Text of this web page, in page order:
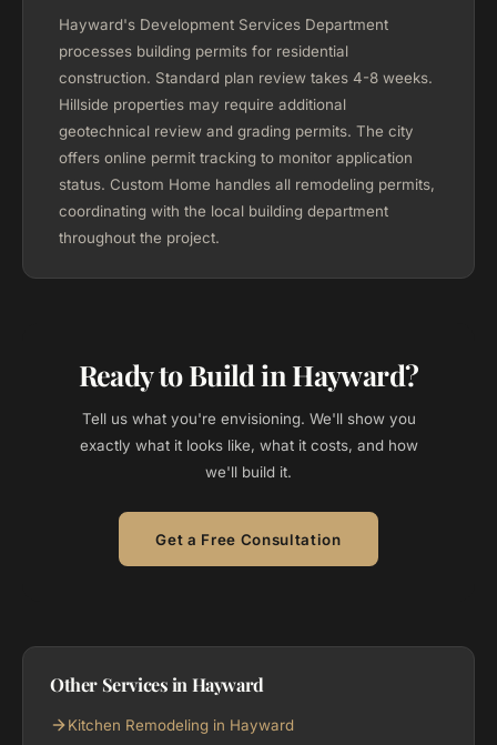
Hayward's Development Services Department
processes building permits for residential
construction. Standard plan review takes 4-8 weeks.
Hillside properties may require additional
geotechnical review and grading permits. The city
offers online permit tracking to monitor application
status. Custom Home handles all remodeling permits,
coordinating with the local building department
throughout the project.
Ready to Build in Hayward?
Tell us what you're envisioning. We'll show you
exactly what it looks like, what it costs, and how
we'll build it.
Get a Free Consultation
Other Services in Hayward
Kitchen Remodeling in Hayward